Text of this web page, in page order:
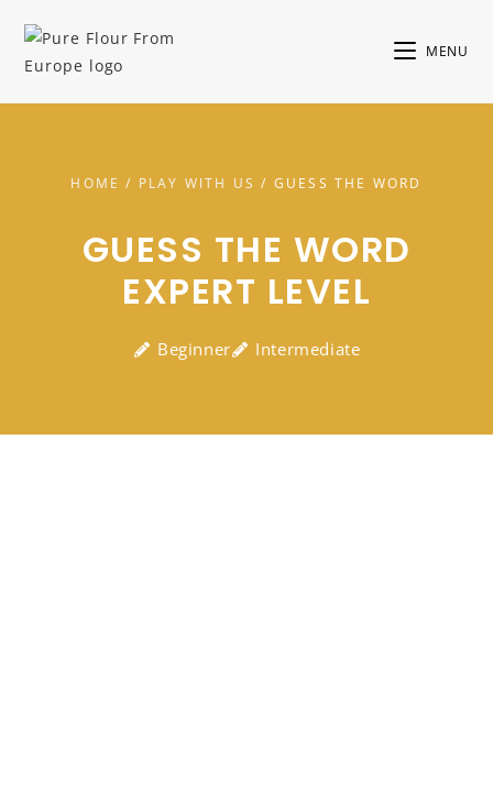
MENU
HOME / PLAY WITH US / GUESS THE WORD
GUESS THE WORD
EXPERT LEVEL
Beginner Intermediate